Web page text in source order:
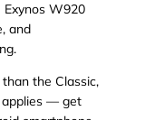
Exynos W920
and
the Classic,
applies — get